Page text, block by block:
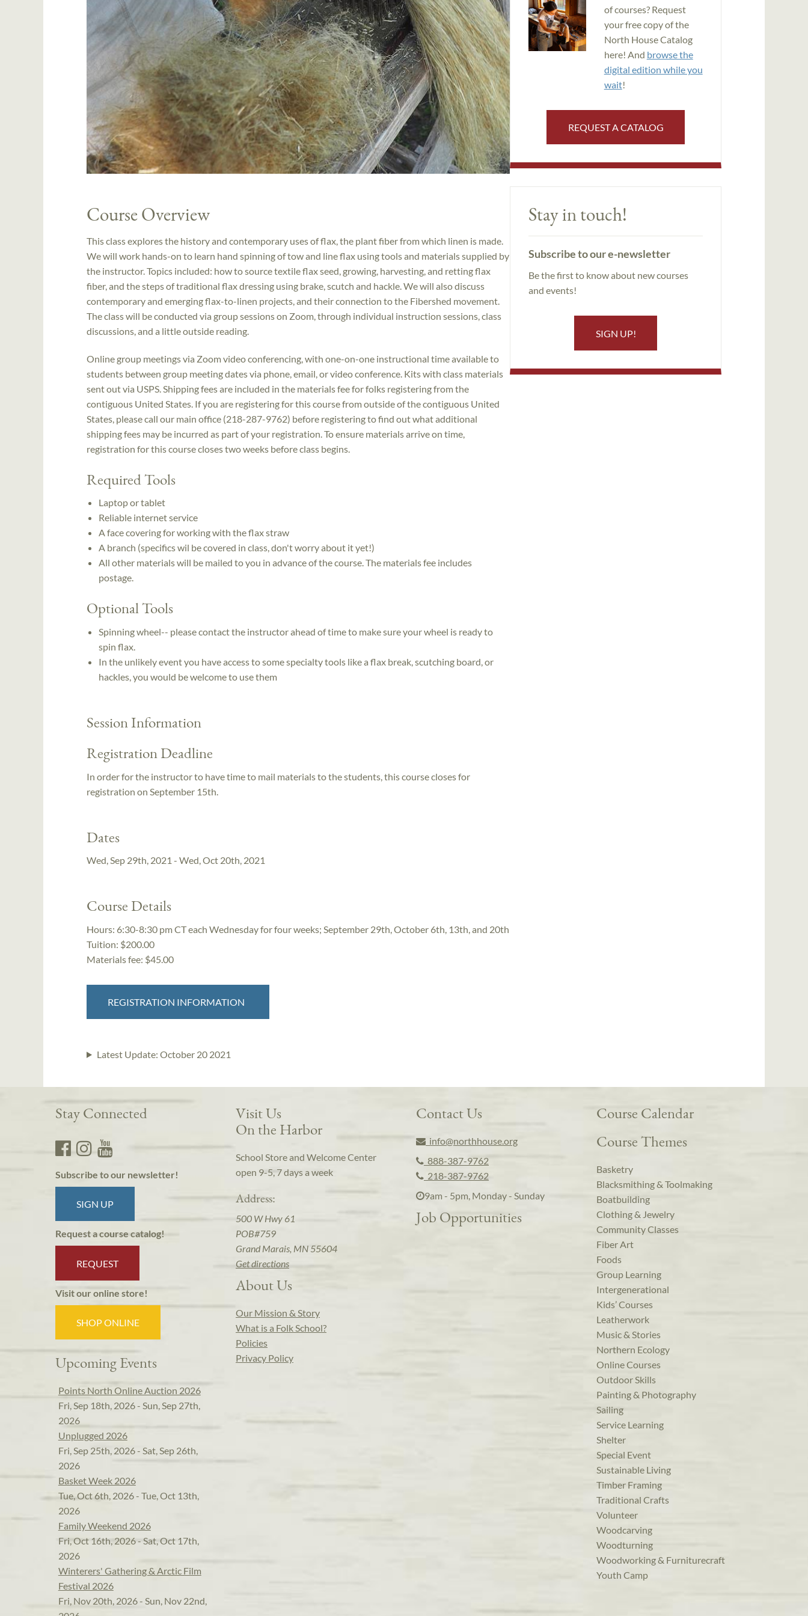
Course Overview
This class explores the history and contemporary uses of flax, the plant fiber from which linen is made.
We will work hands-on to learn hand spinning of tow and line flax using tools and materials supplied by
the instructor. Topics included: how to source textile flax seed, growing, harvesting, and retting flax
fiber, and the steps of traditional flax dressing using brake, scutch and hackle. We will also discuss
contemporary and emerging flax-to-linen projects, and their connection to the Fibershed movement.
The class will be conducted via group sessions on Zoom, through individual instruction sessions, class
discussions, and a little outside reading.
Online group meetings via Zoom video conferencing, with one-on-one instructional time available to
students between group meeting dates via phone, email, or video conference. Kits with class materials
sent out via USPS. Shipping fees are included in the materials fee for folks registering from the
contiguous United States. If you are registering for this course from outside of the contiguous United
States, please call our main office (218-287-9762) before registering to find out what additional
shipping fees may be incurred as part of your registration. To ensure materials arrive on time,
registration for this course closes two weeks before class begins.
Required Tools
Laptop or tablet
Reliable internet service
A face covering for working with the flax straw
A branch (specifics wil be covered in class, don't worry about it yet!)
All other materials will be mailed to you in advance of the course. The materials fee includes
postage.
Optional Tools
Spinning wheel-- please contact the instructor ahead of time to make sure your wheel is ready to
spin flax.
In the unlikely event you have access to some specialty tools like a flax break, scutching board, or
hackles, you would be welcome to use them
Session Information
Registration Deadline
In order for the instructor to have time to mail materials to the students, this course closes for
registration on September 15th.
Dates
Wed, Sep 29th, 2021 - Wed, Oct 20th, 2021
Course Details
Hours: 6:30-8:30 pm CT each Wednesday for four weeks; September 29th, October 6th, 13th, and 20th
Tuition: $200.00
Materials fee: $45.00
REGISTRATION INFORMATION
Latest Update: October 20 2021
of courses? Request
your free copy of the
North House Catalog
here! And browse the
digital edition while you
wait!
REQUEST A CATALOG
Stay in touch!
Subscribe to our e-newsletter
Be the first to know about new courses
and events!
SIGN UP!
Stay Connected
Subscribe to our newsletter!
SIGN UP
Request a course catalog!
REQUEST
Visit our online store!
SHOP ONLINE
Upcoming Events
Points North Online Auction 2026
Fri, Sep 18th, 2026 - Sun, Sep 27th,
2026
Unplugged 2026
Fri, Sep 25th, 2026 - Sat, Sep 26th,
2026
Basket Week 2026
Tue, Oct 6th, 2026 - Tue, Oct 13th,
2026
Family Weekend 2026
Fri, Oct 16th, 2026 - Sat, Oct 17th,
2026
Winterers' Gathering & Arctic Film
Festival 2026
Fri, Nov 20th, 2026 - Sun, Nov 22nd,
Visit Us
On the Harbor
School Store and Welcome Center
open 9-5, 7 days a week
Address:
500 W Hwy 61
POB#759
Grand Marais, MN 55604
Get directions
About Us
Our Mission & Story
What is a Folk School?
Policies
Privacy Policy
Contact Us
info@northhouse.org
888-387-9762
218-387-9762
9am - 5pm, Monday - Sunday
Job Opportunities
Course Calendar
Course Themes
Basketry
Blacksmithing & Toolmaking
Boatbuilding
Clothing & Jewelry
Community Classes
Fiber Art
Foods
Group Learning
Intergenerational
Kids’ Courses
Leatherwork
Music & Stories
Northern Ecology
Online Courses
Outdoor Skills
Painting & Photography
Sailing
Service Learning
Shelter
Special Event
Sustainable Living
Timber Framing
Traditional Crafts
Volunteer
Woodcarving
Woodturning
Woodworking & Furniturecraft
Youth Camp